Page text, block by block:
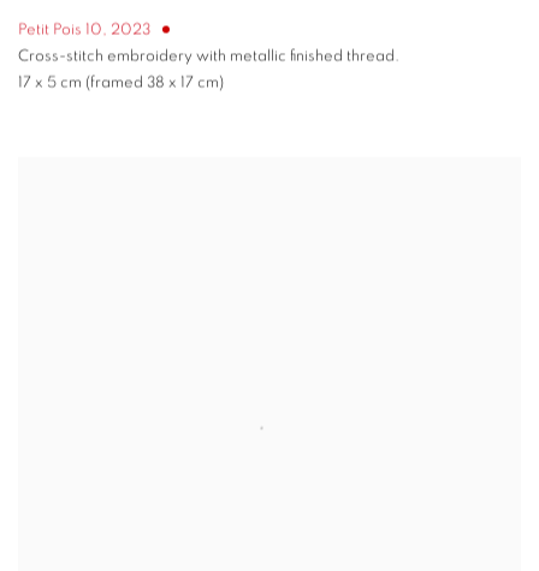
Petit Pois 10, 2023
Cross-stitch embroidery with metallic finished thread.
17 x 5 cm (framed 38 x 17 cm)